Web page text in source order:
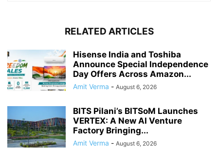
RELATED ARTICLES
Hisense India and Toshiba
Announce Special Independence
Day Offers Across Amazon...
Amit Verma - August 6, 2026
BITS Pilani’s BITSoM Launches
VERTEX: A New AI Venture
Factory Bringing...
Amit Verma - August 6, 2026